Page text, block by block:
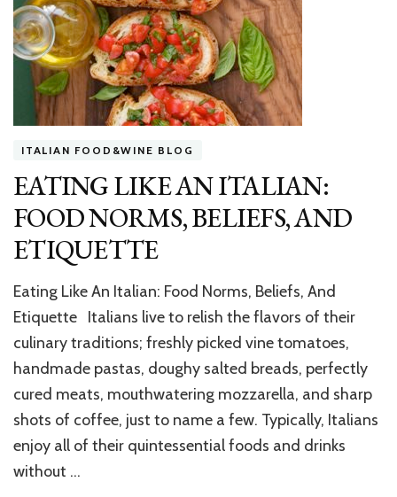
ITALIAN FOOD&WINE BLOG
EATING LIKE AN ITALIAN:
FOOD NORMS, BELIEFS, AND
ETIQUETTE
Eating Like An Italian: Food Norms, Beliefs, And
Etiquette Italians live to relish the flavors of their
culinary traditions; freshly picked vine tomatoes,
handmade pastas, doughy salted breads, perfectly
cured meats, mouthwatering mozzarella, and sharp
shots of coffee, just to name a few. Typically, Italians
enjoy all of their quintessential foods and drinks
without …